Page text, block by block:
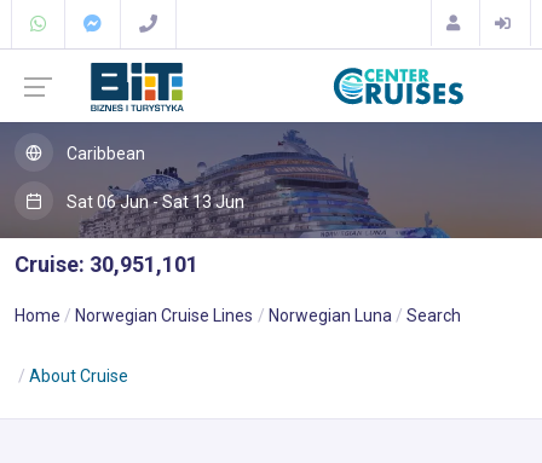
Caribbean
Sat 06 Jun - Sat 13 Jun
Cruise: 30,951,101
Home Norwegian Cruise Lines Norwegian Luna Search
About Cruise